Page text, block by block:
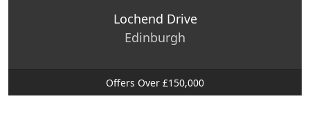
Lochend Drive
Edinburgh
Offers Over £150,000